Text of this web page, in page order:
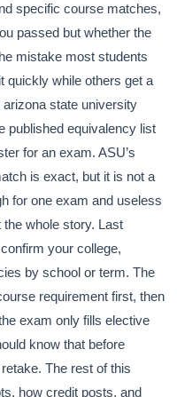
specific course matches,
passed but whether the
mistake most students
quickly while others get a
state university
published equivalency list
for an exam. ASU’s
is exact, but it is not a
for one exam and useless
whole story. Last
your college,
by school or term. The
requirement first, then
exam only fills elective
know that before
The rest of this
how credit posts, and